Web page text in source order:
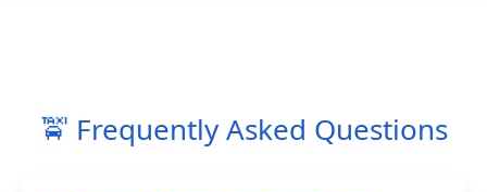
🚖 Frequently Asked Questions